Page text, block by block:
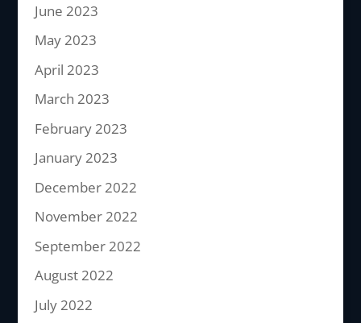
June 2023
May 2023
April 2023
March 2023
February 2023
January 2023
December 2022
November 2022
September 2022
August 2022
July 2022